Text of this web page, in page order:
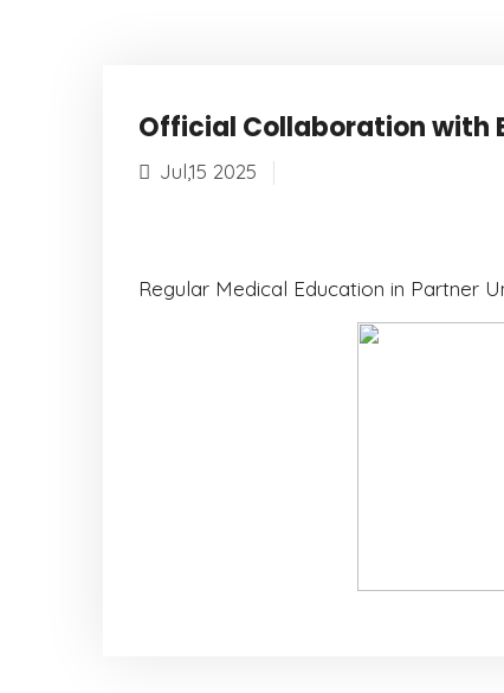
Official Collaboration with
Jul,15 2025
Regular Medical Education in Partner